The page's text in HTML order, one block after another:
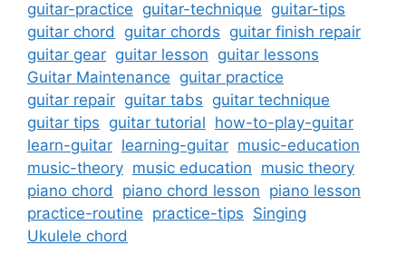
guitar-practice guitar-technique guitar-tips
guitar chord
guitar chords guitar finish repair
guitar gear guitar lesson guitar lessons
Guitar Maintenance guitar practice
guitar repair guitar tabs guitar technique
guitar tips guitar tutorial how-to-play-guitar
learn-guitar learning-guitar music-education
music-theory music education music theory
piano chord
piano chord lesson piano lesson
practice-routine practice-tips Singing
Ukulele chord